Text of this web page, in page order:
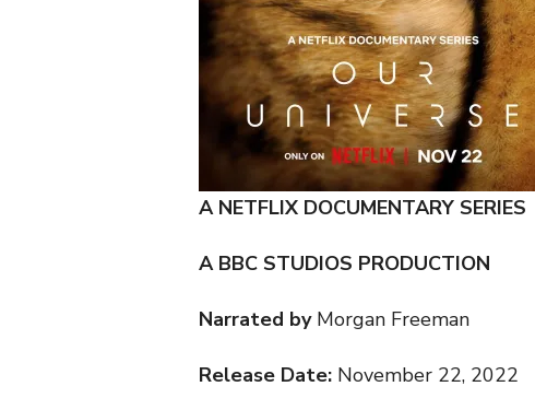
A NETFLIX DOCUMENTARY SERIES
A BBC STUDIOS PRODUCTION
Narrated byMorgan Freeman
Release Date: November 22, 2022